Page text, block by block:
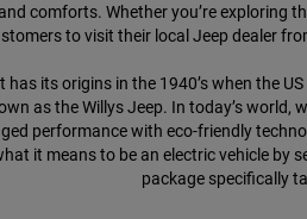
comforts. Whether you’re exploring
to visit their local Jeep dealer
its origins in the 1940’s when the
as the Willys Jeep. In today’s
performance with eco-friendly
it means to be an electric vehicle
package specifically